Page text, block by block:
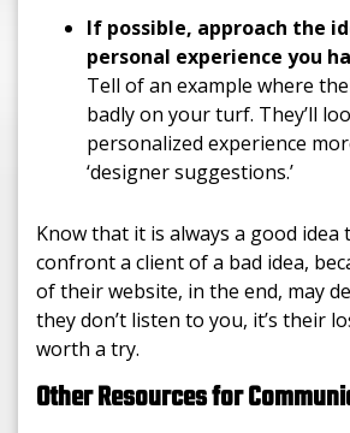
If possible, approach the
personal experience you
Tell of an example where
badly on your turf. They’ll
personalized experience
‘designer suggestions.’
Know that it is always a good idea
confront a client of a bad idea,
of their website, in the end, may
they don’t listen to you, it’s their
worth a try.
Other Resources for